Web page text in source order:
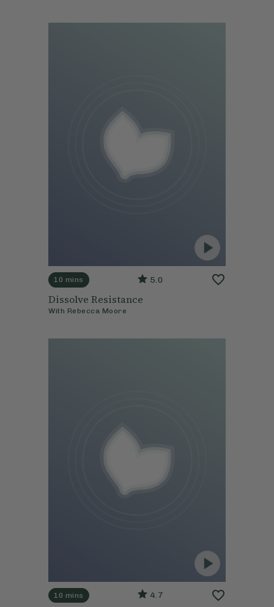
10 mins 5.0
Dissolve Resistance
With Rebecca Moore
10 mins 4.7